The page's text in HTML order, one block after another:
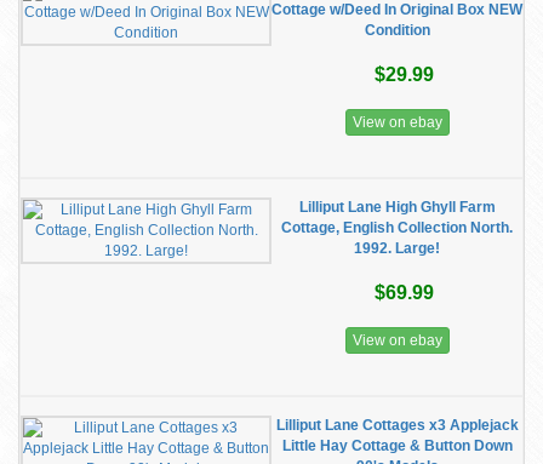
Cottage w/Deed In Original Box NEW
Condition
$29.99
View on ebay
Lilliput Lane High Ghyll Farm
Cottage, English Collection North.
1992. Large!
$69.99
View on ebay
Lilliput Lane Cottages x3 Applejack
Little Hay Cottage & Button Down